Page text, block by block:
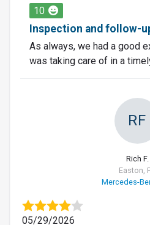
10
Inspection and follow-
As always, we had a good
was taking care of in a
RF
Rich F.
Easton,
Mercedes-
05/29/2026